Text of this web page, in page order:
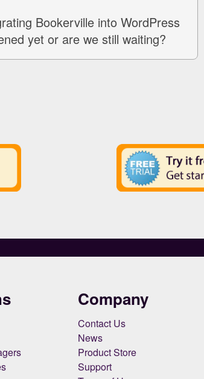
Bookerville into WordPress
yet or are we still waiting?
Company
Contact Us
News
Product Store
Support